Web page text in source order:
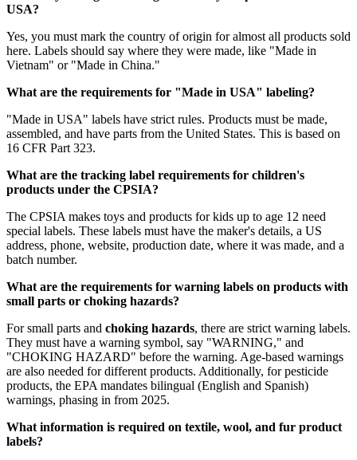
USA?
Yes, you must mark the country of origin for almost all products sold
here. Labels should say where they were made, like "Made in
Vietnam" or "Made in China."
What are the requirements for "Made in USA" labeling?
"Made in USA" labels have strict rules. Products must be made,
assembled, and have parts from the United States. This is based on
16 CFR Part 323.
What are the tracking label requirements for children's
products under the CPSIA?
The CPSIA makes toys and products for kids up to age 12 need
special labels. These labels must have the maker's details, a US
address, phone, website, production date, where it was made, and a
batch number.
What are the requirements for warning labels on products with
small parts or choking hazards?
For small parts and choking hazards, there are strict warning labels.
They must have a warning symbol, say "WARNING," and
"CHOKING HAZARD" before the warning. Age-based warnings
are also needed for different products. Additionally, for pesticide
products, the EPA mandates bilingual (English and Spanish)
warnings, phasing in from 2025.
What information is required on textile, wool, and fur product
labels?